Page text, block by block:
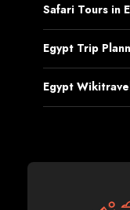
Safari Tours in
Egypt Trip
Egypt